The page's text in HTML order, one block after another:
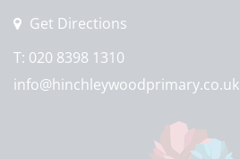
Get Directions
T: 020 8398 1310
info@hinchleywoodprimary.co.uk